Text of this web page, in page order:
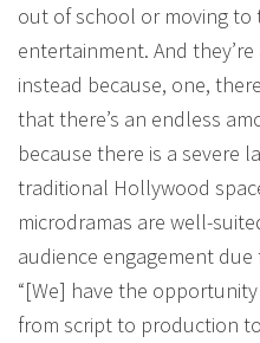
out of school or moving to
entertainment. And
instead because, one,
that there’s an endless
because there is a severe
traditional Hollywood
microdramas are well-
audience engagement
“[We] have the
from script to production